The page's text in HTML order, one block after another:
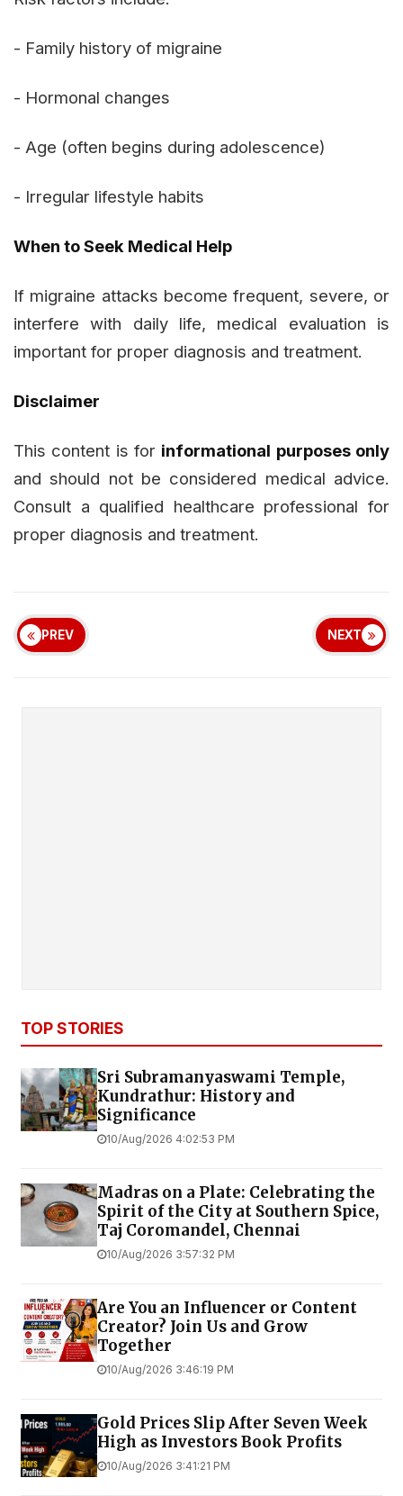
- Family history of migraine
- Hormonal changes
- Age (often begins during adolescence)
- Irregular lifestyle habits
When to Seek Medical Help
If migraine attacks become frequent, severe, or
interfere with daily life, medical evaluation is
important for proper diagnosis and treatment.
Disclaimer
This content is for informational purposes only
and should not be considered medical advice.
Consult a qualified healthcare professional for
proper diagnosis and treatment.
PREV NEXT
TOP STORIES
Sri Subramanyaswami Temple,
Kundrathur: History and
Significance
10/Aug/2026 4:02:53 PM
Madras on a Plate: Celebrating the
Spirit of the City at Southern Spice,
Taj Coromandel, Chennai
10/Aug/2026 3:57:32 PM
Are You an Influencer or Content
Creator? Join Us and Grow
Together
10/Aug/2026 3:46:19 PM
Gold Prices Slip After Seven Week
High as Investors Book Profits
10/Aug/2026 3:41:21 PM